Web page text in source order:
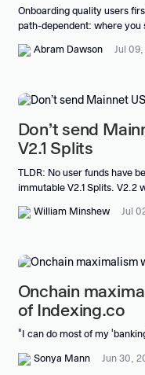
Onboarding quality users
path-dependent: where
Abram Dawson Jul
Don’t send
V2.1 Splits
TLDR: No user funds have
immutable V2.1 Splits. V2.2
William Minshew Jul
Onchain
of Indexing.co
"I can do most of my
Sonya Mann Jun 30,